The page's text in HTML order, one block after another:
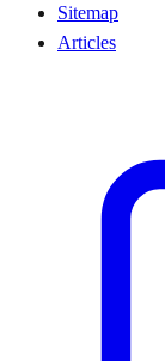
Sitemap
Articles